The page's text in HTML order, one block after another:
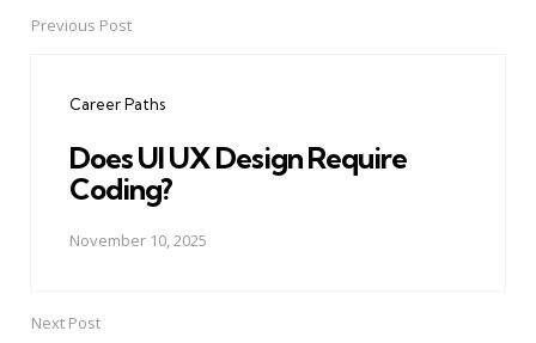
PostPrevious Post
Career Paths
Does UI UX Design Require
Coding?
November 10, 2025
Next Post